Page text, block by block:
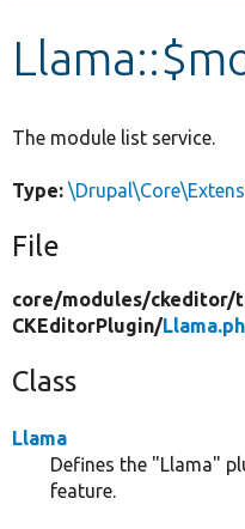
Develop for Drupal
The module list service.
Type:
File
core/modules/ckeditor/
CKEditorPlugin/
Class
Llama
Defines the "Llama"
feature.